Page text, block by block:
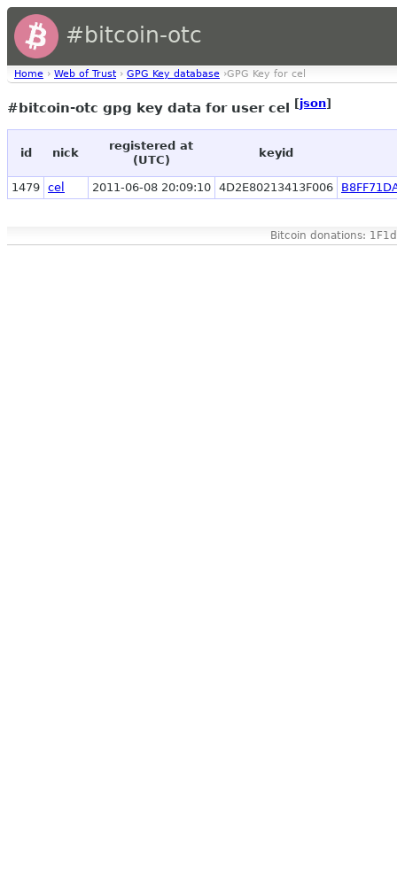
#bitcoin-otc
Home › Web of Trust › GPG Key database ›GPG Key for cel
#bitcoin-otc gpg key data for user cel [json]
id nick
registered at
(UTC)
keyid
1479 cel 2011-06-08 20:09:10 4D2E80213413F006
Bitcoin donations: